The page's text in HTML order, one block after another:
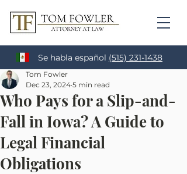
Se habla español (515) 231-1438
Who Pays for a Slip-and-
Fall in Iowa? A Guide to
Legal Financial
Obligations
Tom Fowler
Dec 23, 2024 5 min read